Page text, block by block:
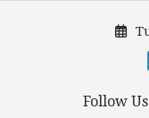
Follow Us